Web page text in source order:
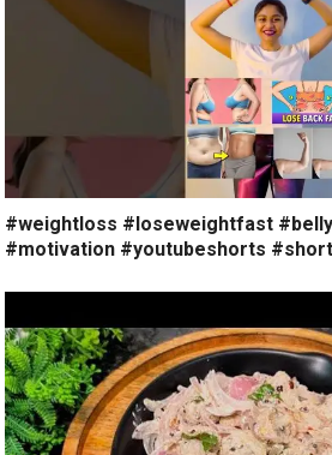
#weightloss #loseweightfast
#motivation #youtubeshorts